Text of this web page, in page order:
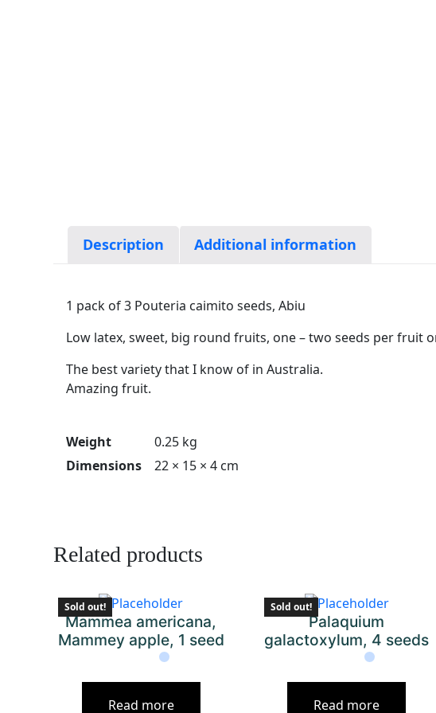
Description Additional information
1 pack of 3 Pouteria caimito seeds, Abiu
Low latex, sweet, big round fruits, one – two seeds per fruit
The best variety that I know of in Australia.
Amazing fruit.
Weight
0.25 kg
Dimensions
22 × 15 × 4 cm
Related products
Sold out!
Mammea americana,
Mammey apple, 1 seed
Read more
Sold out!
Palaquium
galactoxylum, 4 seeds
Read more